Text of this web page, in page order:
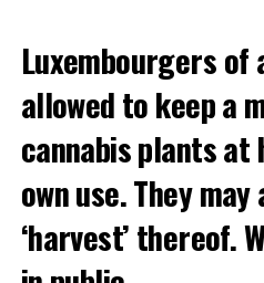
Luxembourgers of
allowed to keep a
cannabis plants
own use. They
‘harvest’ thereof.